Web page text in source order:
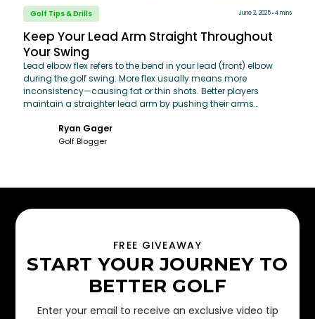
Golf Tips & Drills June 2, 2025 4 mins
Keep Your Lead Arm Straight Throughout
Your Swing
Lead elbow flex refers to the bend in your lead (front) elbow
during the golf swing. More flex usually means more
inconsistency—causing fat or thin shots. Better players
maintain a straighter lead arm by pushing their arms
toward the body.
Ryan Gager
Golf Blogger
FREE GIVEAWAY
START YOUR JOURNEY TO
BETTER GOLF
Enter your email to receive an exclusive video tip